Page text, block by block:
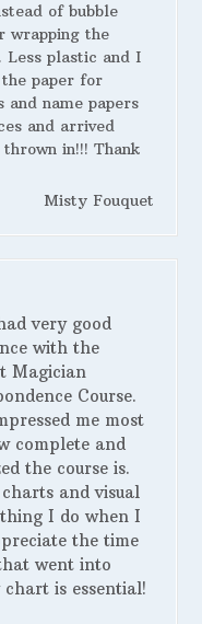
of bubble
wrapping the
Less plastic and I
the paper for
and name papers
and arrived
in!!! Thank
Misty Fouquet
very good
with the
Magician
Course.
me most
complete and
the course is.
and visual
I do when I
the time
went into
is essential!